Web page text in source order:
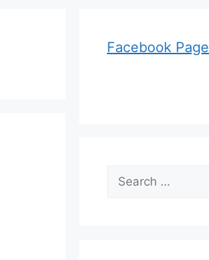
Facebook Page
Search
for: